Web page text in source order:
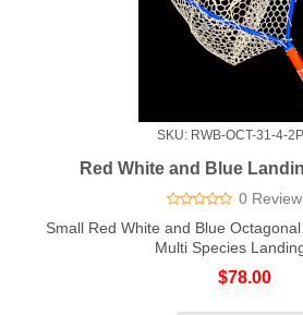
SKU: RWB-OCT-31-4-
Red White and Blue
0
Small Red White and Blue
Multi Species
$78.00